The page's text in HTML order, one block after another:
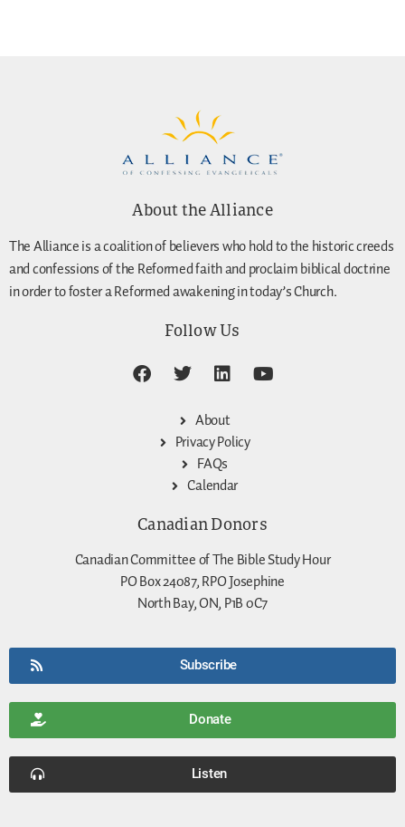
About the Alliance
The Alliance is a coalition of believers who hold to the historic creeds
and confessions of the Reformed faith and proclaim biblical doctrine
in order to foster a Reformed awakening in today’s Church.
Follow Us
About
Privacy Policy
FAQs
Calendar
Canadian Donors
Canadian Committee of The Bible Study Hour
PO Box 24087, RPO Josephine
North Bay, ON, P1B 0C7
Subscribe
Donate
Listen